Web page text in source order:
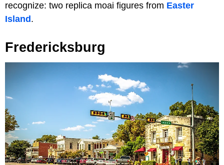
recognize: two replica moai figures from Easter
Island .
Fredericksburg